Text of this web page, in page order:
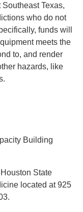
Texas,
who do not
funds will
meets the
to, and render
hazards, like
Building
State
located at 925